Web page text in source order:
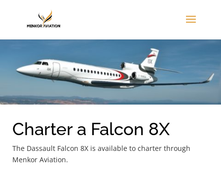
Charter a Falcon 8X
The Dassault Falcon 8X is available to charter through
Menkor Aviation.